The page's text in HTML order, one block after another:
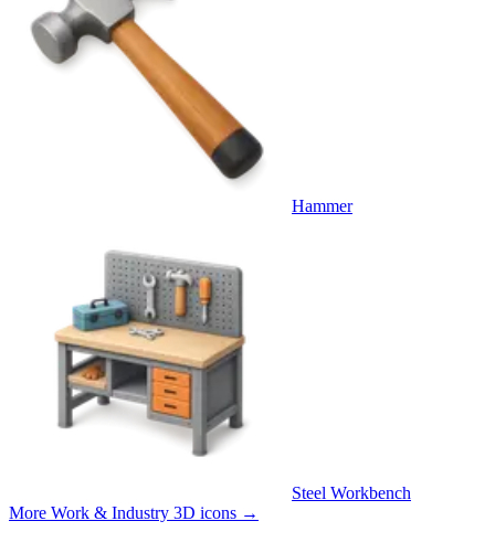
Hammer
Steel Workbench
More Work & Industry 3D icons →